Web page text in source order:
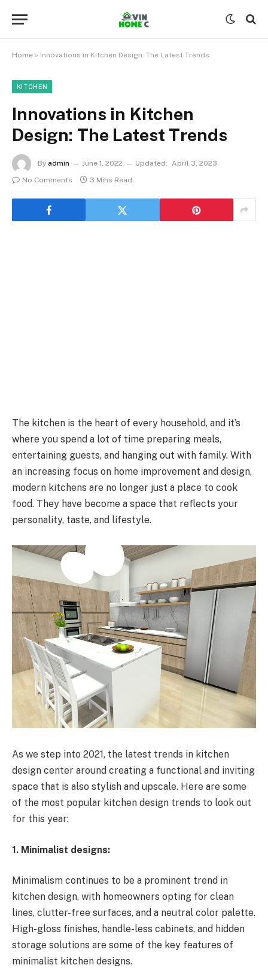
Home » Innovations in Kitchen Design: The Latest Trends
KITCHEN
Innovations in Kitchen
Design: The Latest Trends
By admin June 1, 2022 Updated: April 3, 2023
No Comments
3 Mins Read
The kitchen is the heart of every household, and it’s
where you spend a lot of time preparing meals,
entertaining guests, and hanging out with family. With
an increasing focus on home improvement and design,
modern kitchens are no longer just a place to cook
food. They have become a space that reflects your
personality, taste, and lifestyle.
As we step into 2021, the latest trends in kitchen
design center around creating a functional and inviting
space that is also stylish and upscale. Here are some
of the most popular kitchen design trends to look out
for this year:
1. Minimalist designs:
Minimalism continues to be a prominent trend in
kitchen design, with homeowners opting for clean
lines, clutter-free surfaces, and a neutral color palette.
High-gloss finishes, handle-less cabinets, and hidden
storage solutions are some of the key features of
minimalist kitchen designs.